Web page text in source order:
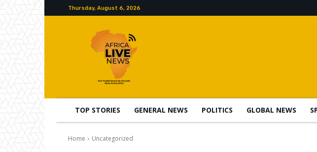
Thursday, August 6, 2026
TOP STORIES GENERAL NEWS POLITICS GLOBAL NEWS
Home Uncategorized